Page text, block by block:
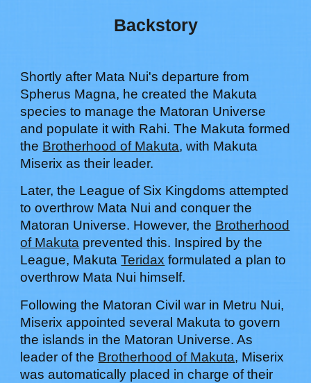
Backstory
Shortly after Mata Nui's departure from
Spherus Magna, he created the Makuta
species to manage the Matoran Universe
and populate it with Rahi. The Makuta formed
the Brotherhood of Makuta, with Makuta
Miserix as their leader.
Later, the League of Six Kingdoms attempted
to overthrow Mata Nui and conquer the
Matoran Universe. However, the Brotherhood
of Makuta prevented this. Inspired by the
League, MakutaTeridax formulated a plan to
overthrow Mata Nui himself.
Following the Matoran Civil war in Metru Nui,
Miserix appointed several Makuta to govern
the islands in the Matoran Universe.As
leader of the Brotherhood of Makuta, Miserix
was automatically placed in charge of their